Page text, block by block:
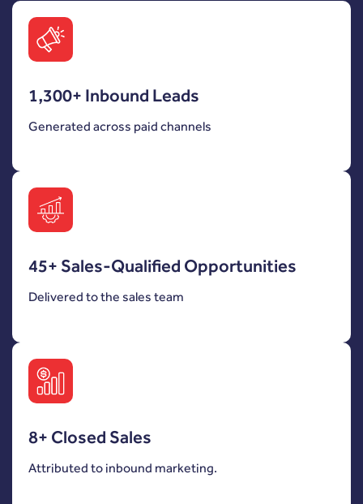
1,300+ Inbound Leads
Generated across paid channels
45+ Sales-Qualified Opportunities
Delivered to the sales team
8+ Closed Sales
Attributed to inbound marketing.